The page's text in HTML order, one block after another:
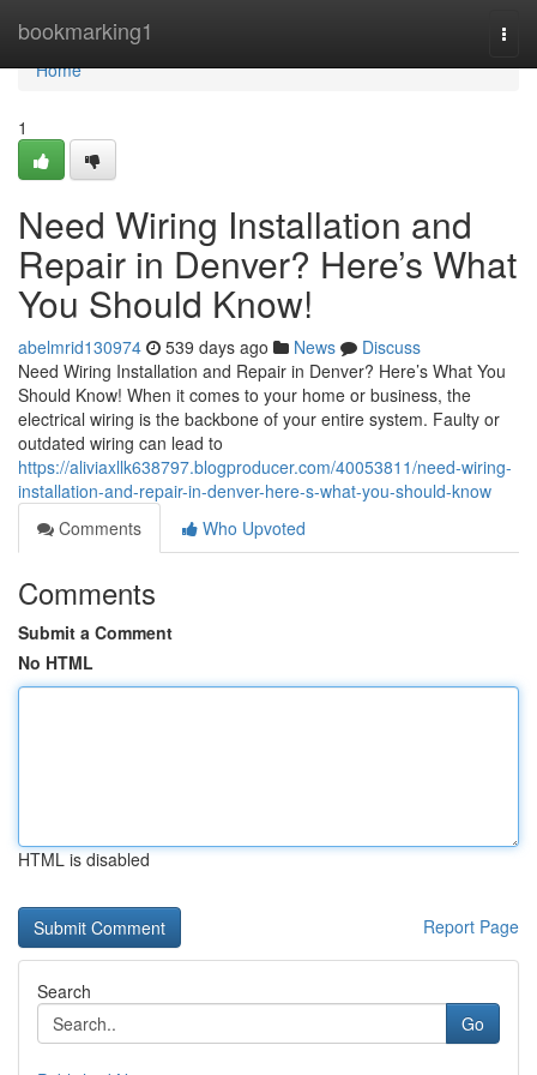
bookmarking1
Home
Home
1
Need Wiring Installation and
Repair in Denver? Here’s What
You Should Know!
abelmrid130974 539 days ago News
Discuss
Need Wiring Installation and Repair in Denver? Here’s What You
Should Know! When it comes to your home or business, the
electrical wiring is the backbone of your entire system. Faulty or
outdated wiring can lead to
https://aliviaxllk638797.blogproducer.com/40053811/need-wiring-
installation-and-repair-in-denver-here-s-what-you-should-know
Comments
Who Upvoted
Comments
Submit a Comment
No HTML
HTML is disabled
Report Page
Search
Go